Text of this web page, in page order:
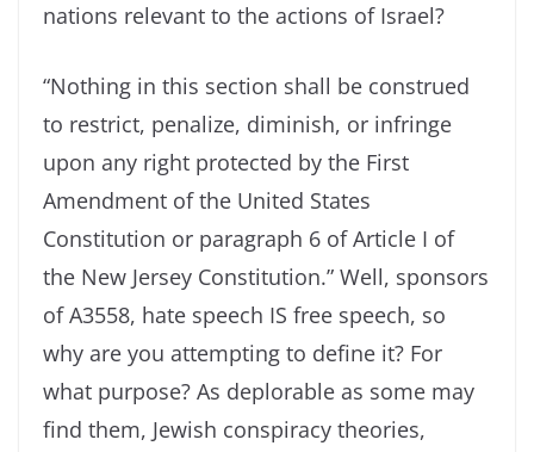
nations relevant to the actions of Israel?
“Nothing in this section shall be construed
to restrict, penalize, diminish, or infringe
upon any right protected by the First
Amendment of the United States
Constitution or paragraph 6 of Article I of
the New Jersey Constitution.” Well, sponsors
of A3558, hate speech IS free speech, so
why are you attempting to define it? For
what purpose? As deplorable as some may
find them, Jewish conspiracy theories,